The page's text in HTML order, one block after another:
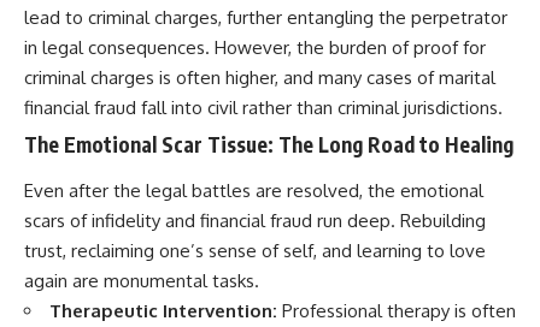
lead to criminal charges, further entangling the perpetrator
in legal consequences. However, the burden of proof for
criminal charges is often higher, and many cases of marital
financial fraud fall into civil rather than criminal jurisdictions.
The Emotional Scar Tissue: The Long Road to Healing
Even after the legal battles are resolved, the emotional
scars of infidelity and financial fraud run deep. Rebuilding
trust, reclaiming one’s sense of self, and learning to love
again are monumental tasks.
Therapeutic Intervention: Professional therapy is often